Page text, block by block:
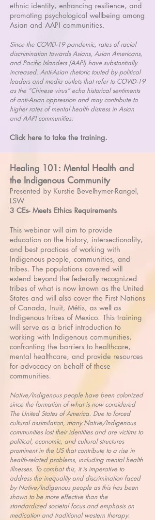
ethnic identity, enhancing resilience, and
promoting psychological wellbeing among
Asian and AAPI communities.
Since the COVID-19 pandemic, rates of racial
discrimination towards Asians, Asian Americans,
and Pacific Islanders (AAPI) have substantially
increased. Anti-Asian rhetoric touted by political
leaders and media outlets that refer to COVID-19
as the “Chinese virus” echo historical sentiments
of anti-Asian oppression and may contribute to
higher rates of mental health distress in Asian
and AAPI communities.
Click here to take the training.
Healing 101: Mental Health and
the Indigenous Community
Presented by Kurstie Bevelhymer-Rangel,
LSW
3 CEs- Meets Ethics Requirements
This webinar will aim to provide
education on the history, intersectionality,
and best practices of working with
Indigenous people, communities, and
tribes. The populations covered will
extend beyond the federally recognized
tribes of what is now known as the United
States and will also cover the First Nations
of Canada, Inuit, Métis, as well as
Indigenous tribes of Mexico. This training
will serve as a brief introduction to
working with Indigenous communities,
confronting the barriers to healthcare,
mental healthcare, and provide resources
for advocacy on behalf of these
communities.
Native/Indigenous people have been colonized
since the formation of what is now considered
The United States of America. Due to forced
cultural assimilation, many Native/Indigenous
communities lost their identities and are victims to
political, economic, and cultural structures
prominent in the US that contribute to a rise in
health-related problems, including mental health
illnesses. To combat this, it is imperative to
address the inequality and discrimination faced
by Native/Indigenous people as this has been
shown to be more effective than the
standardized societal focus and emphasis on
medication and traditional western therapy.